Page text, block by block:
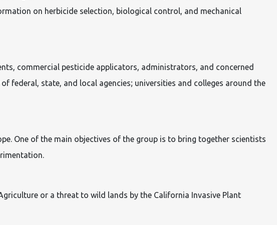
on herbicide selection, biological control, and mechanical
commercial pesticide applicators, administrators, and concerned
federal, state, and local agencies; universities and colleges around the
One of the main objectives of the group is to bring together scientists
or a threat to wild lands by the California Invasive Plant